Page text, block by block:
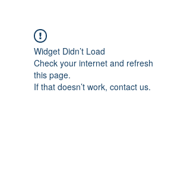
Widget Didn’t Load
Check your internet and refresh
this page.
If that doesn’t work, contact us.